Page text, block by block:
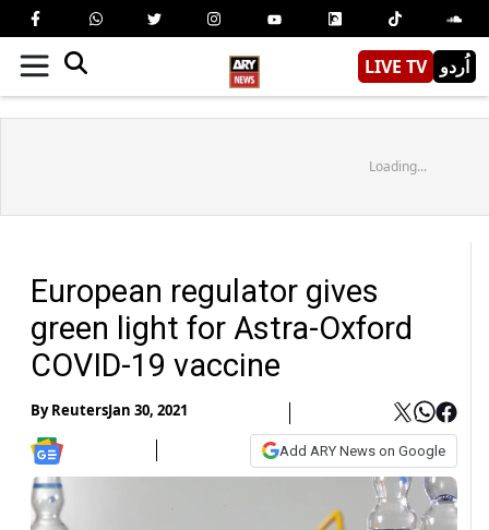
LIVE TV اُردو
Loading...
European regulator gives
green light for Astra-Oxford
COVID-19 vaccine
ByReutersJan 30, 2021
Add ARY News on Google